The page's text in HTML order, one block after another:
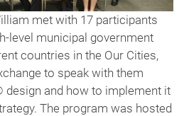
met with 17 participants
level municipal government
countries in the Our Cities,
to speak with them
design and how to implement it
The program was hosted